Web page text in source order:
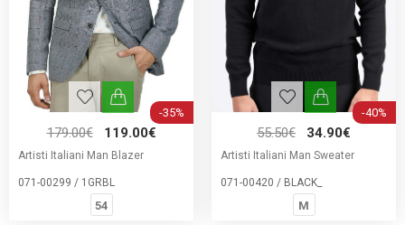
-35%
179.00€ 119.00€
Artisti Italiani Man Blazer
071-00299 / 1GRBL
54
-40%
55.50€ 34.90€
Artisti Italiani Man Sweater
071-00420 / BLACK_
M